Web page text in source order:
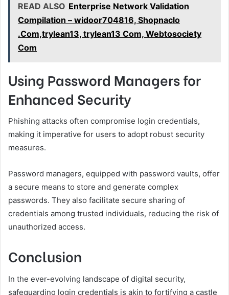
READ ALSO Enterprise Network Validation
Compilation – widoor704816, Shopnaclo
.Com,trylean13, trylean13 Com, Webtosociety
Com
Using Password Managers for
Enhanced Security
Phishing attacks often compromise login credentials,
making it imperative for users to adopt robust security
measures.
Password managers, equipped with password vaults, offer
a secure means to store and generate complex
passwords. They also facilitate secure sharing of
credentials among trusted individuals, reducing the risk of
unauthorized access.
Conclusion
In the ever-evolving landscape of digital security,
safeguarding login credentials is akin to fortifying a castle